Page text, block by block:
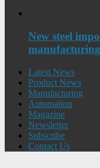
New steel
manufacturing
Latest News
Product News
Manufacturing
Automation
Magazine
Newsletter
Subscribe
Contact Us